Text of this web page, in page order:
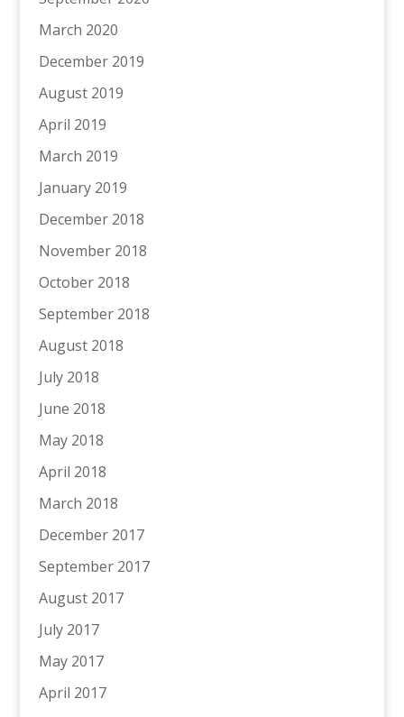
March 2020
December 2019
August 2019
April 2019
March 2019
January 2019
December 2018
November 2018
October 2018
September 2018
August 2018
July 2018
June 2018
May 2018
April 2018
March 2018
December 2017
September 2017
August 2017
July 2017
May 2017
April 2017